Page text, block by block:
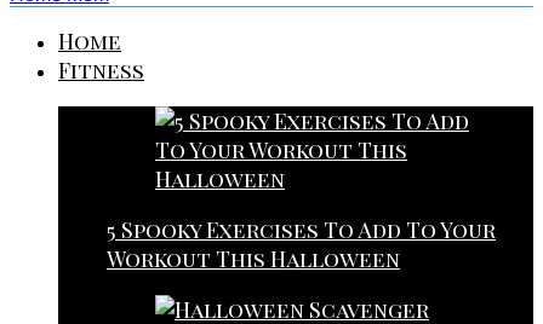
Home
Fitness
5 Spooky Exercises To Add To Your
Workout This Halloween